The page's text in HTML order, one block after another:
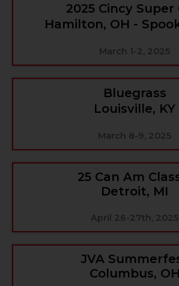
2025 Cincy Super
Hamilton, OH -
March 1-2, 2025
Bluegrass
Louisville, KY
March 8-9, 2025
25 Can Am
Detroit, MI
April 26-27th, 2025
JVA
Columbus, OH